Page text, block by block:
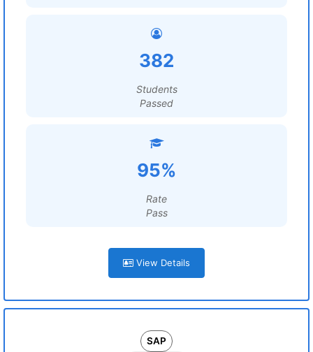
382
Students
Passed
95%
Rate
Pass
View Details
SAP